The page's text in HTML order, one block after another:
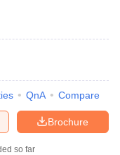
QnA Compare
Brochure
so far